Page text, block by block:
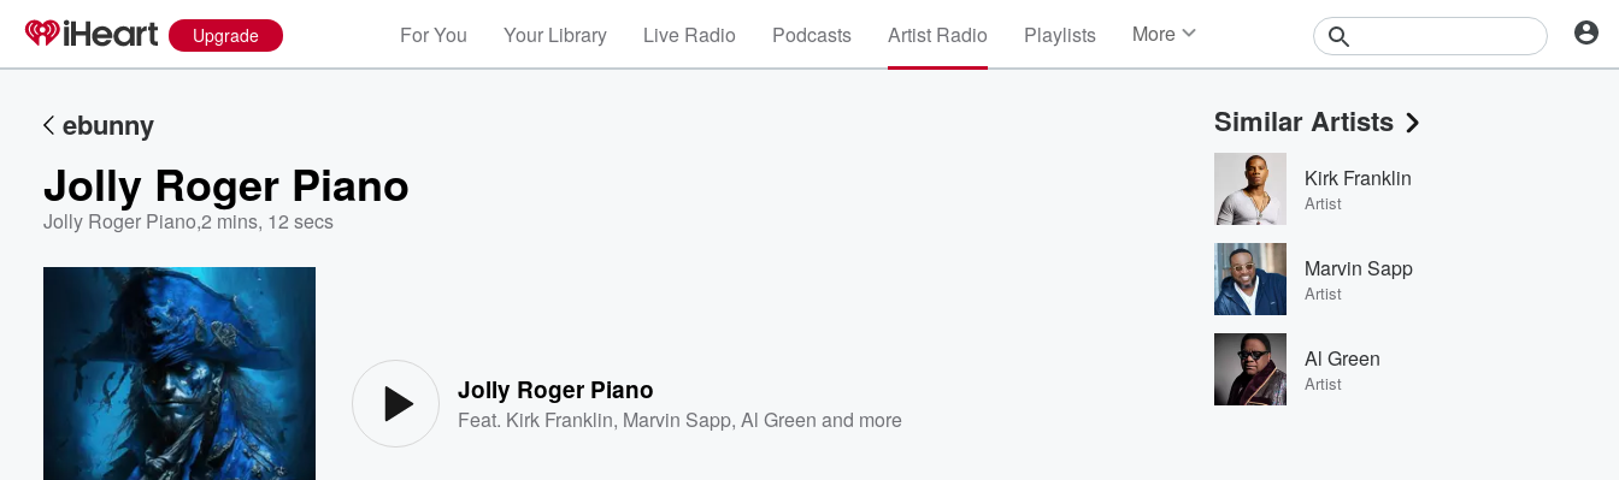
Upgrade For You Your Library Live Radio Podcasts Artist Radio Playlists More
Events
Contests
Photos
ebunny
Jolly Roger Piano
Jolly Roger Piano,2 mins, 12 secs
Jolly Roger Piano
Feat. Kirk Franklin, Marvin Sapp,Al Green and more
Similar Artists
Kirk Franklin
Artist
Marvin Sapp
Artist
Al Green
Artist